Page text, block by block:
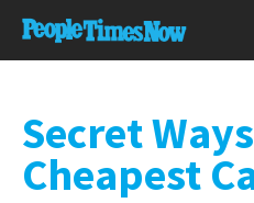
Secret
Cheapest